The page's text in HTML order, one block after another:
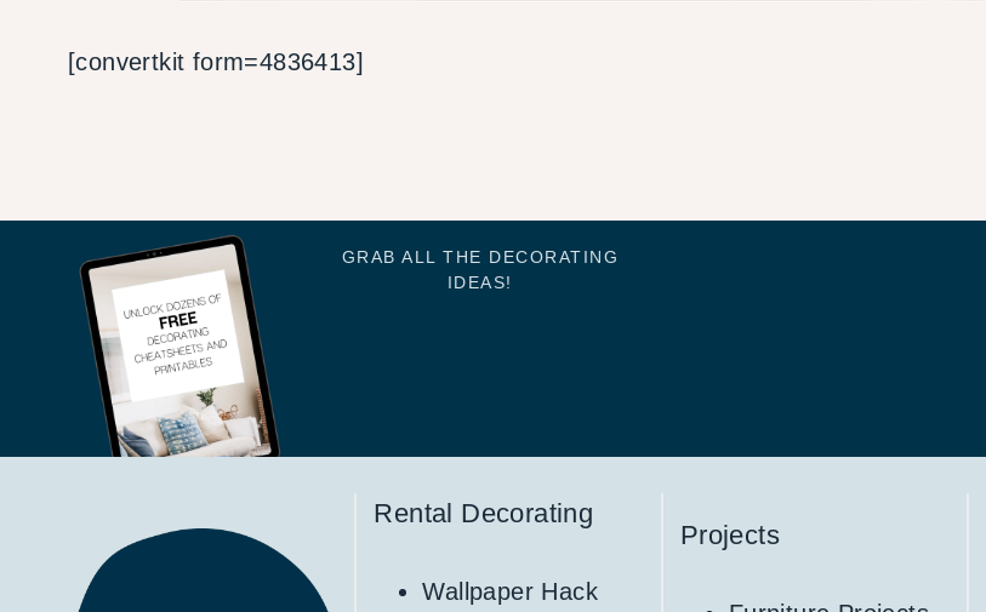
[convertkit form=4836413]
GRAB ALL THE DECORATING
IDEAS!
Rental Decorating
Wallpaper Hack
Projects